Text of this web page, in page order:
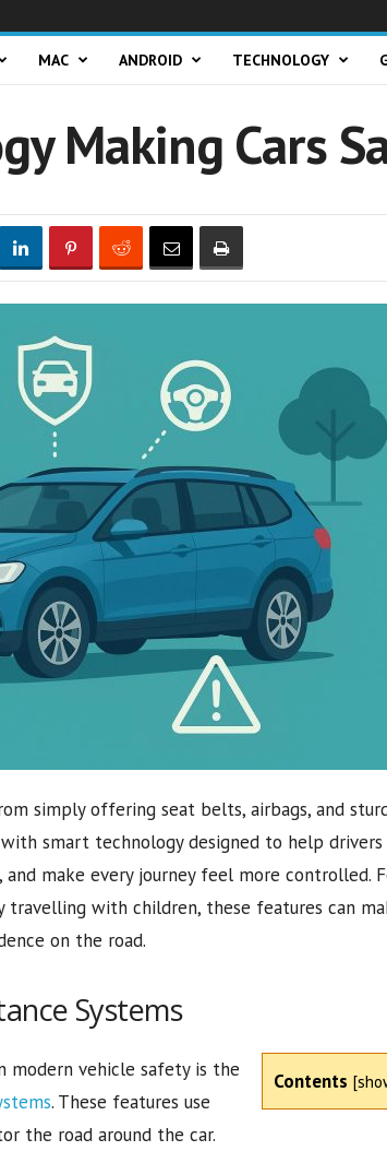
MAC ANDROID TECHNOLOGY
Making Cars
simply offering seat belts, airbags, and
with smart technology designed to help drivers
make every journey feel more controlled.
travelling with children, these features can
on the road.
Systems
Contents [
modern vehicle safety is the
. These features use
the road around the car.